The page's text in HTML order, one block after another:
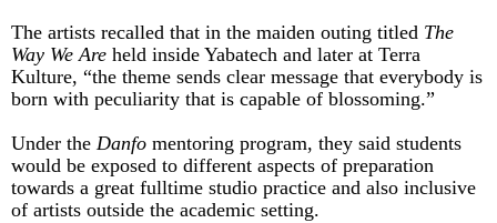
The artists recalled that in the maiden outing titled The
Way We Are held inside Yabatech and later at Terra
Kulture, “the theme sends clear message that everybody is
born with peculiarity that is capable of blossoming.”
Under the Danfo mentoring program, they said students
would be exposed to different aspects of preparation
towards a great fulltime studio practice and also inclusive
of artists outside the academic setting.